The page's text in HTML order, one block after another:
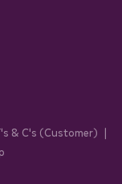
& C's (Customer) |